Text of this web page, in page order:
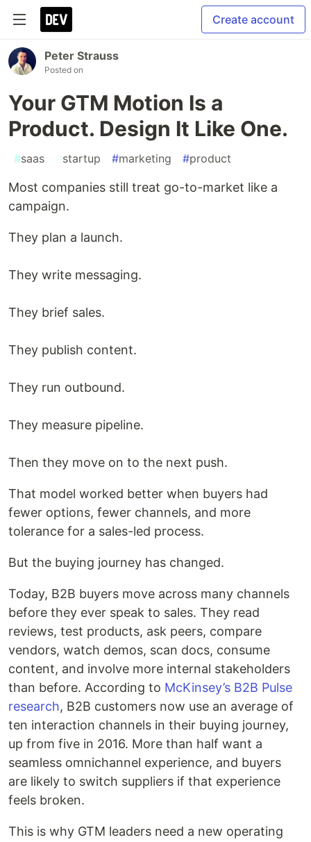
Create account
Peter Strauss
Posted on
Your GTM Motion Is a
Product. Design It Like One.
#saas #startup #marketing #product
Most companies still treat go-to-market like a
campaign.
They plan a launch.
They write messaging.
They brief sales.
They publish content.
They run outbound.
They measure pipeline.
Then they move on to the next push.
That model worked better when buyers had
fewer options, fewer channels, and more
tolerance for a sales-led process.
But the buying journey has changed.
Today, B2B buyers move across many channels
before they ever speak to sales. They read
reviews, test products, ask peers, compare
vendors, watch demos, scan docs, consume
content, and involve more internal stakeholders
than before. According to McKinsey’s B2B Pulse
research, B2B customers now use an average of
ten interaction channels in their buying journey,
up from five in 2016. More than half want a
seamless omnichannel experience, and buyers
are likely to switch suppliers if that experience
feels broken.
This is why GTM leaders need a new operating